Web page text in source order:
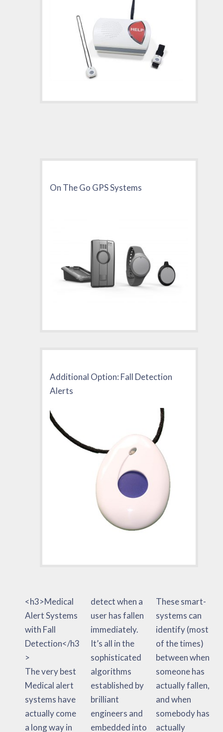
On The Go GPS Systems
Additional Option: Fall Detection
Alerts
<h3>Medical
Alert Systems
with Fall
Detection</h3
>
The very best
Medical alert
systems have
actually come
a long way in
detect when a
user has fallen
immediately.
It’s all in the
sophisticated
algorithms
established by
brilliant
engineers and
embedded into
These smart-
systems can
identify (most
of the times)
between when
someone has
actually fallen,
and when
somebody has
actually